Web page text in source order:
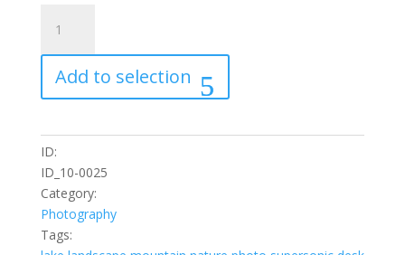
Reflections
Serenity
quantity
Add to selection
ID:
ID_10-0025
Category:
Photography
Tags: